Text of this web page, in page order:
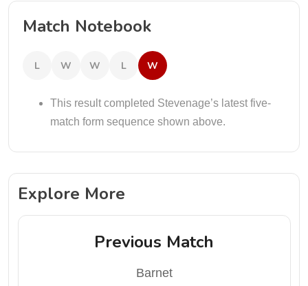
Match Notebook
L W W L W
This result completed Stevenage’s latest five-
match form sequence shown above.
Explore More
Previous Match
Barnet